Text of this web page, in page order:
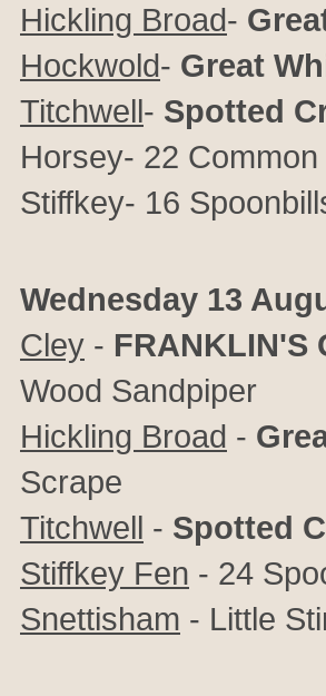
Hickling Broad-
Hockwold- Great
Titchwell- Spotted
Horsey- 22
Stiffkey- 16
Wednesday 13
Cley - FRANKLIN'S
Wood Sandpiper
Hickling Broad -
Scrape
Titchwell - Spotted
Stiffkey Fen - 24
Snettisham - Little